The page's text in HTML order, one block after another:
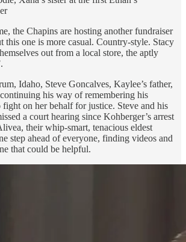
the Chapins are hosting another fundraiser
this one is more casual. Country-style. Stacy
out from a local store, the aptly
Idaho, Steve Goncalves, Kaylee’s father,
his way of remembering his
on her behalf for justice. Steve and his
a court hearing since Kohberger’s arrest
their whip-smart, tenacious eldest
step ahead of everyone, finding videos and
that could be helpful.